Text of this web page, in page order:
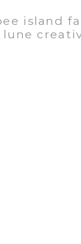
island
lune